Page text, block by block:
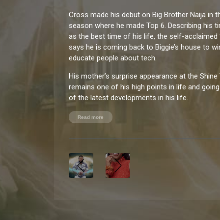
Cross made his debut on Big Brother Naija in
season where he made Top 6. Describing his
as the best time of his life, the self-acclaimed
says he is coming back to Biggie’s house to
educate people about tech.
His mother’s surprise appearance at the Shine
remains one of his high points in life and
of the latest developments in his life.
When Cross is not hard at work being a tech
fitness.
Read more